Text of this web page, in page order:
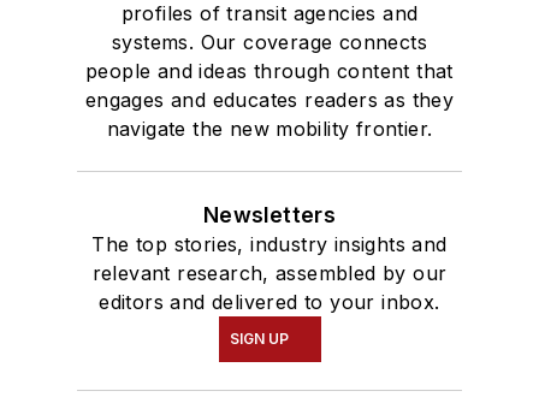
profiles of transit agencies and
systems. Our coverage connects
people and ideas through content that
engages and educates readers as they
navigate the new mobility frontier.
Newsletters
The top stories, industry insights and
relevant research, assembled by our
editors and delivered to your inbox.
SIGN UP